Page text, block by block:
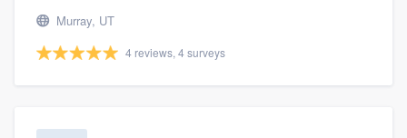
Murray, UT
4 reviews, 4 surveys